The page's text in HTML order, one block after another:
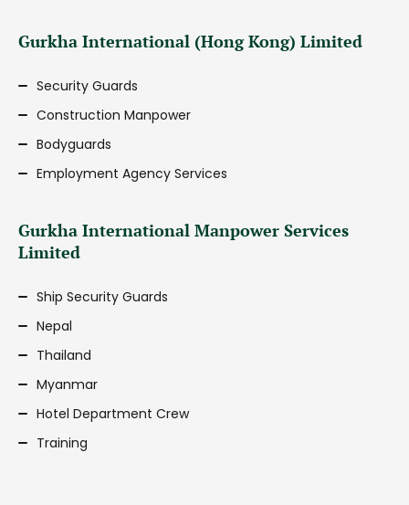
Gurkha International (Hong Kong) Limited
Security Guards
Construction Manpower
Bodyguards
Employment Agency Services
Gurkha International Manpower Services
Limited
Ship Security Guards
Nepal
Thailand
Myanmar
Hotel Department Crew
Training